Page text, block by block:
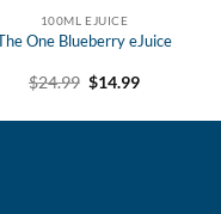
100ML EJUICE
One Blueberry eJuice
$24.99 Original
$14.99Current